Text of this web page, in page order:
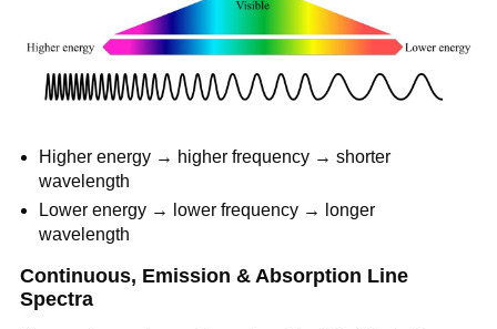
Higher energy → higher frequency → shorter
wavelength
Lower energy → lower frequency → longer
wavelength
Continuous, Emission & Absorption Line
Spectra